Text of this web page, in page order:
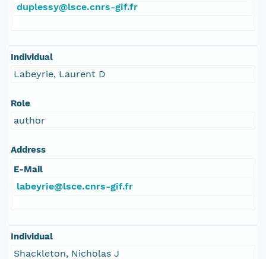
duplessy@lsce.cnrs-gif.fr
Individual
Labeyrie, Laurent D
Role
author
Address
E-Mail
labeyrie@lsce.cnrs-gif.fr
Individual
Shackleton, Nicholas J